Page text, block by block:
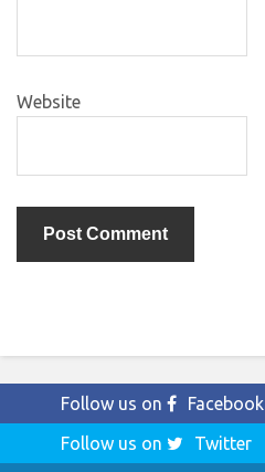
Website
Follow us on
Facebook
Follow us on
Twitter